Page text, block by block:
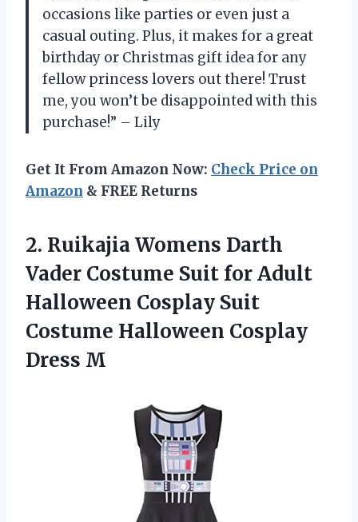
occasions like parties or even just a
casual outing. Plus, it makes for a great
birthday or Christmas gift idea for any
fellow princess lovers out there! Trust
me, you won’t be disappointed with this
purchase!” – Lily
Get It From Amazon Now: Check Price on
Amazon & FREE Returns
2. Ruikajia Womens Darth
Vader Costume Suit for Adult
Halloween Cosplay Suit
Costume Halloween Cosplay
Dress M